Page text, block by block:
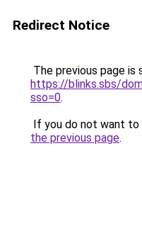
Redirect Notice
The previous page is
https://blinks.sbs/
sso=0.
If you do not want to
the previous page.